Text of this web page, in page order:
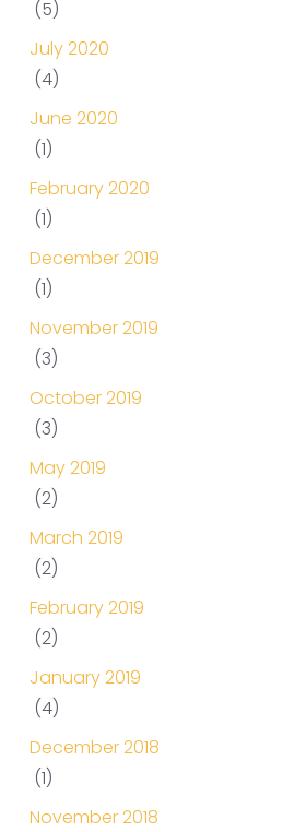
(5)
July 2020
(4)
June 2020
(1)
February 2020
(1)
December 2019
(1)
November 2019
(3)
October 2019
(3)
May 2019
(2)
March 2019
(2)
February 2019
(2)
January 2019
(4)
December 2018
(1)
November 2018